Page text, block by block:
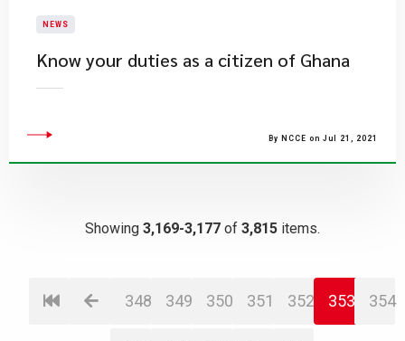
NEWS
Know your duties as a citizen of Ghana
By NCCE on Jul 21, 2021
Showing 3,169-3,177 of 3,815 items.
348 349 350 351 352 353 354